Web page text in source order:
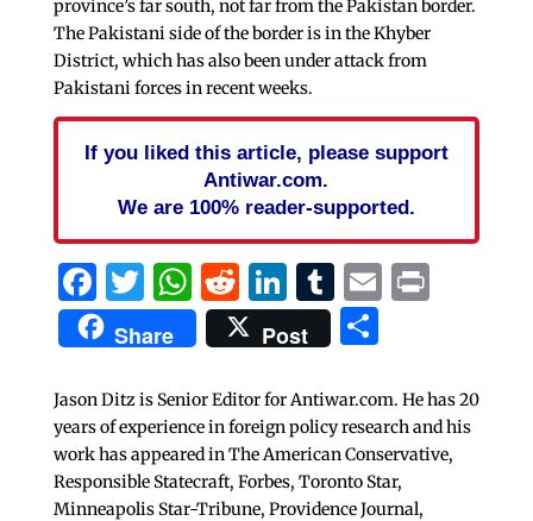
province’s far south, not far from the Pakistan border.
The Pakistani side of the border is in the Khyber
District, which has also been under attack from
Pakistani forces in recent weeks.
If you liked this article, please support
Antiwar.com.
We are 100% reader-supported.
Facebook
Twitter
WhatsApp
Reddit
LinkedIn
Tumblr
EmailPrint
Share Post Share
Jason Ditz is Senior Editor for Antiwar.com. He has 20
years of experience in foreign policy research and his
work has appeared in The American Conservative,
Responsible Statecraft, Forbes, Toronto Star,
Minneapolis Star-Tribune, Providence Journal,